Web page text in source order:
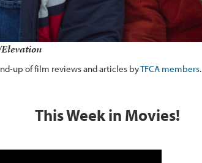
up of film reviews and articles byTFCA members.
This Week in Movies!